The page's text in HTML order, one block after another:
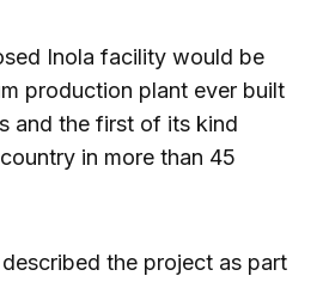
Inola facility would be
production plant ever built
and the first of its kind
in more than 45
the project as part